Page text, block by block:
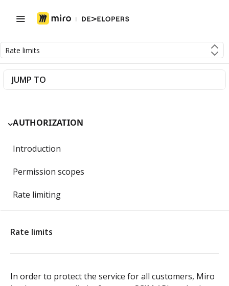
Rate limits
JUMP TO
AUTHORIZATION
Introduction
Permission scopes
Rate limiting
Step 2: Request user for authorization
Step 1: Create authorization request link
Rate limits
In order to protect the service for all customers, Miro